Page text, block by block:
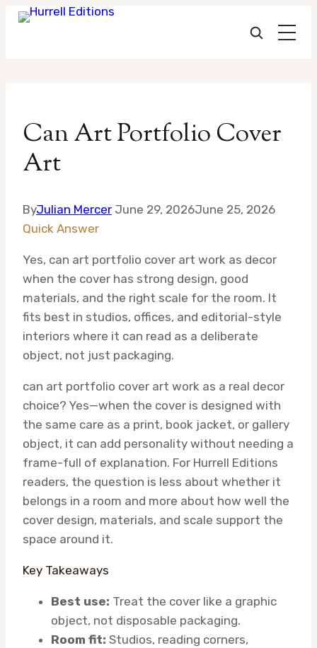
content
Can Art Portfolio Cover
Art
ByJulian Mercer June 29, 2026June 25, 2026
Quick Answer
Yes, can art portfolio cover art work as decor
when the cover has strong design, good
materials, and the right scale for the room. It
fits best in studios, offices, and editorial-style
interiors where it can read as a deliberate
object, not just packaging.
can art portfolio cover art work as a real decor
choice? Yes—when the cover is designed with
the same care as a print, book jacket, or gallery
object, it can add personality without needing a
frame-full of explanation. For Hurrell Editions
readers, the question is less about whether it
belongs in a room and more about how well the
cover design, materials, and scale support the
space around it.
Key Takeaways
Best use: Treat the cover like a graphic
object, not disposable packaging.
Room fit: Studios, reading corners,